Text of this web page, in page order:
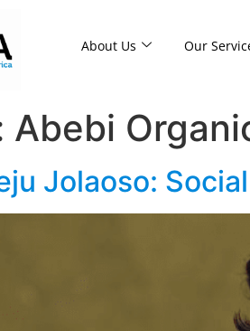
About Us Our
Abebi
Jolaoso: